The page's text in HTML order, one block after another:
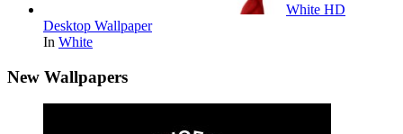
White HD
Desktop Wallpaper
In White
New Wallpapers